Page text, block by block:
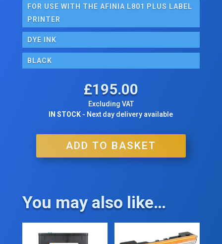
FOR USE WITH THE AFINIA L801 PLUS LABEL
PRINTER
DYE INK
BLACK
£195.00
Excluding VAT
IN STOCK - Next day delivery available
ADD TO BASKET
You may also like…